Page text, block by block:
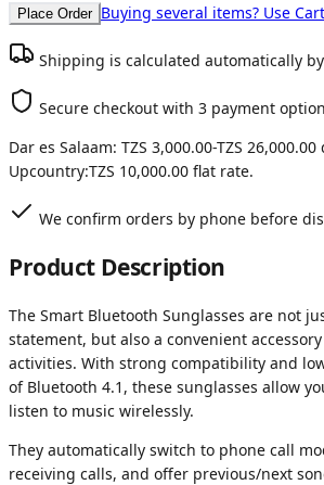
Place Order Buying several items? Use
Shipping is calculated automatically
Secure checkout with 3 payment
Dar es Salaam: TZS 3,000.00-TZS 26,000.00
Upcountry:TZS 10,000.00 flat rate.
We confirm orders by phone before
Product Description
The Smart Bluetooth Sunglasses are not
statement, but also a convenient
activities. With strong compatibility and
of Bluetooth 4.1, these sunglasses allow
listen to music wirelessly.
They automatically switch to phone call
receiving calls, and offer previous/next